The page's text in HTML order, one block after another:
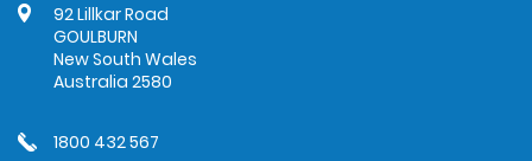
92 Lillkar Road
GOULBURN
New South Wales
Australia 2580
1800 432 567